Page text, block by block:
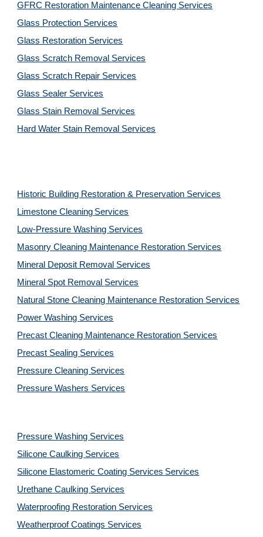
GFRC Restoration Maintenance Cleaning Services
Glass Protection Services
Glass Restoration Services
Glass Scratch Removal Services
Glass Scratch Repair Services
Glass Sealer Services
Glass Stain Removal Services
Hard Water Stain Removal Services
Historic Building Restoration & Preservation Services
Limestone Cleaning Services
Low-Pressure Washing Services
Masonry Cleaning Maintenance Restoration Services
Mineral Deposit Removal Services
Mineral Spot Removal Services
Natural Stone Cleaning Maintenance Restoration Services
Power Washing Services
Precast Cleaning Maintenance Restoration Services
Precast Sealing Services
Pressure Cleaning Services
Pressure Washers Services
Pressure Washing Services
Silicone Caulking Services
Silicone Elastomeric Coating Services Services
Urethane Caulking Services
Waterproofing Restoration Services
Weatherproof Coatings Services